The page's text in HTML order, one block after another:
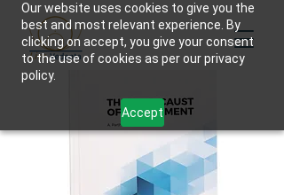
Our website uses cookies to give you the
best and most relevant experience. By
clicking on accept, you give your consent
to the use of cookies as per our privacy
policy.
Accept